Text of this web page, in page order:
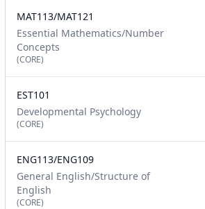
MAT113/MAT121
Essential Mathematics/Number
Concepts
(CORE)
EST101
Developmental Psychology
(CORE)
ENG113/ENG109
General English/Structure of
English
(CORE)